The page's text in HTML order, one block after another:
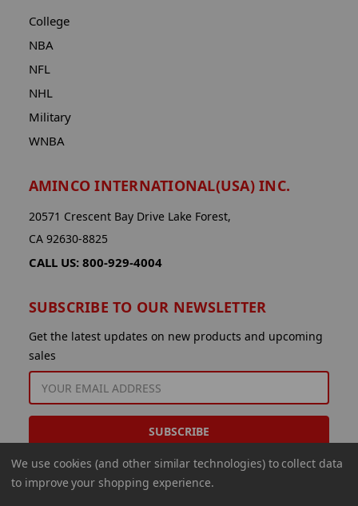
College
NBA
NFL
NHL
Military
WNBA
AMINCO INTERNATIONAL(USA) INC.
20571 Crescent Bay Drive Lake Forest,
CA 92630-8825
CALL US: 800-929-4004
SUBSCRIBE TO OUR NEWSLETTER
Get the latest updates on new products and upcoming
sales
ADDRESS
We use cookies (and other similar technologies) to collect data
to improve your shopping experience.